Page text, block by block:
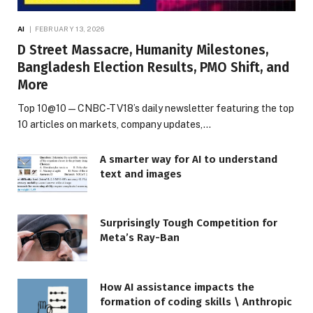
AI FEBRUARY 13, 2026
D Street Massacre, Humanity Milestones,
Bangladesh Election Results, PMO Shift, and
More
Top 10@10 — CNBC-TV18’s daily newsletter featuring the top
10 articles on markets, company updates,…
A smarter way for AI to understand
text and images
Surprisingly Tough Competition for
Meta’s Ray-Ban
How AI assistance impacts the
formation of coding skills \ Anthropic